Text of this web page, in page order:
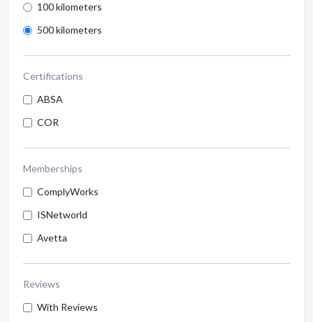
100 kilometers
500 kilometers
Certifications
ABSA
COR
Memberships
ComplyWorks
ISNetworld
Avetta
Reviews
With Reviews